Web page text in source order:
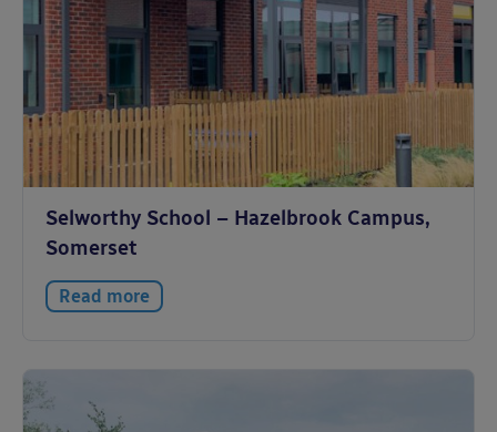
Selworthy School – Hazelbrook Campus,
Somerset
Read more